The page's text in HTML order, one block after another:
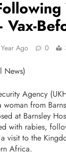
Year Ago 0
News)
Agency
woman from
at Barnsley
with rabies,
visit to the
Africa.